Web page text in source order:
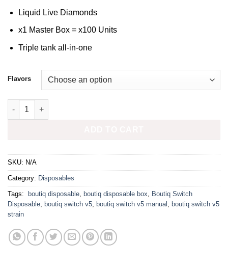
Liquid Live Diamonds
x1 Master Box = x100 Units
Triple tank all-in-one
Flavors
BOUTIQ SWITCH V5 2G DISPO quantity
SKU: N/A
Category: Disposables
Tags: ​ boutiq disposable boutiq disposable box​
Boutiq Switch
Disposable
boutiq switch v5 boutiq switch v5 manual
boutiq switch v5
strain​